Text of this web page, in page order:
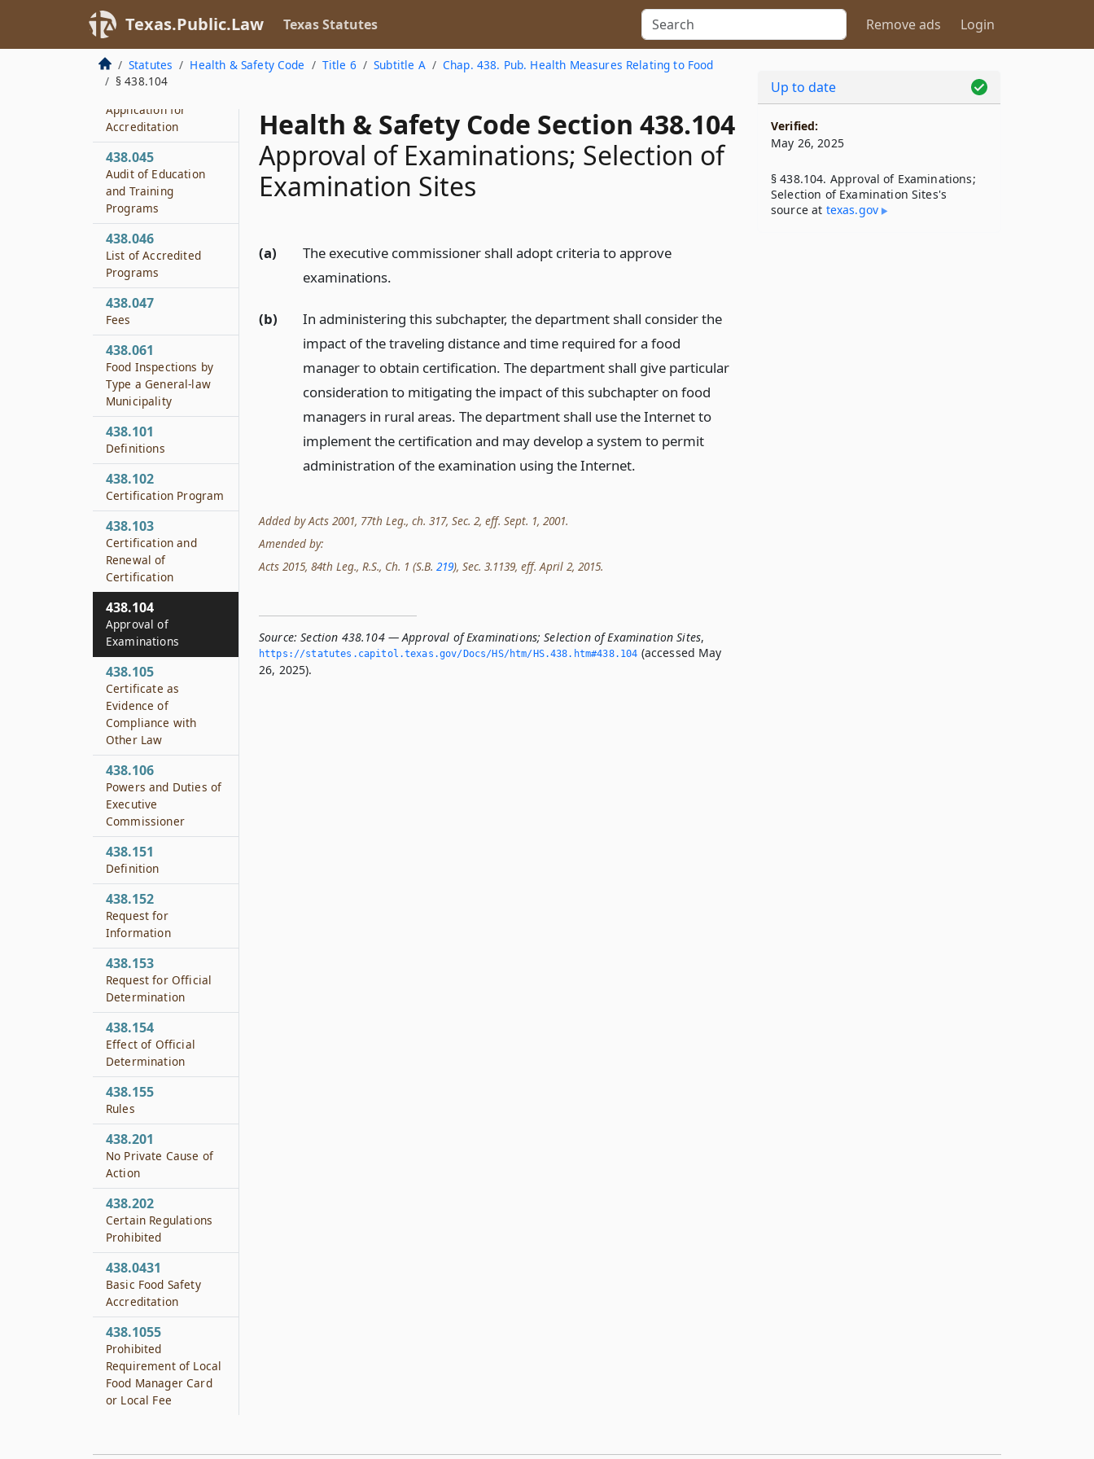
Texas.Public.Law Texas Statutes Remove ads Login
Statutes Health & Safety Code Title 6 Subtitle A
Chap. 438. Pub. Health Measures Relating to Food
§ 438.104
Health & Safety Code Section 438.104
Approval of Examinations; Selection of
Examination Sites
(a)
The executive commissioner shall adopt criteria to approve
examinations.
(b)
In administering this subchapter, the department shall consider the
impact of the traveling distance and time required for a food
manager to obtain certification. The department shall give particular
consideration to mitigating the impact of this subchapter on food
managers in rural areas. The department shall use the Internet to
implement the certification and may develop a system to permit
administration of the examination using the Internet.
Added by Acts 2001, 77th Leg., ch. 317, Sec. 2, eff. Sept. 1, 2001.
Amended by:
Acts 2015, 84th Leg., R.S., Ch. 1 (S.B. 219), Sec. 3.1139, eff. April 2, 2015.
Source: Section 438.104 — Approval of Examinations; Selection of Examination Sites,
https://statutes.­capitol.­texas.­gov/Docs/HS/htm/HS.­438.­htm#438.­104 (accessed May
26, 2025).
438.043
Requirements for
Accreditation
Application for
Accreditation
438.045
Audit of Education
and Training
Programs
438.046
List of Accredited
Programs
438.047
Fees
438.061
Food Inspections by
Type a General-law
Municipality
438.101
Definitions
438.102
Certification Program
438.103
Certification and
Renewal of
Certification
438.104
Approval of
Examinations
438.105
Certificate as
Evidence of
Compliance with
Other Law
438.106
Powers and Duties of
Executive
Commissioner
438.151
Definition
438.152
Request for
Information
438.153
Request for Official
Determination
438.154
Effect of Official
Determination
438.155
Rules
438.201
No Private Cause of
Action
438.202
Certain Regulations
Prohibited
438.0431
Basic Food Safety
Accreditation
438.1055
Prohibited
Requirement of Local
Food Manager Card
or Local Fee
Up to date
Verified:
May 26, 2025
§ 438.104. Approval of Examinations;
Selection of Examination Sites's
source at texas​.gov